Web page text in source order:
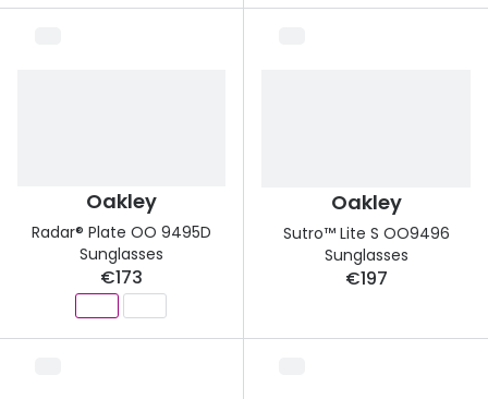
Oakley
Radar® Plate OO 9495D
Sunglasses
€173
Oakley
Sutro™ Lite S OO9496
Sunglasses
€197